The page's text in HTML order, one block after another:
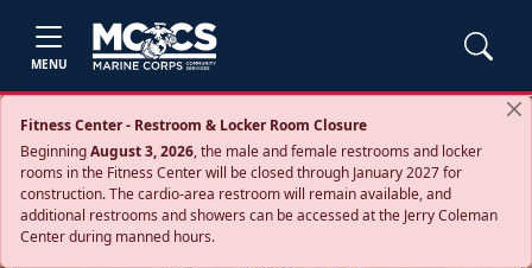
MENU
Fitness Center - Restroom & Locker Room Closure
BeginningAugust 3, 2026, the male and female restrooms and locker
rooms in the Fitness Center will be closed through January 2027 for
construction. The cardio‑area restroom will remain available, and
additional restrooms and showers can be accessed at the Jerry Coleman
Center during manned hours.